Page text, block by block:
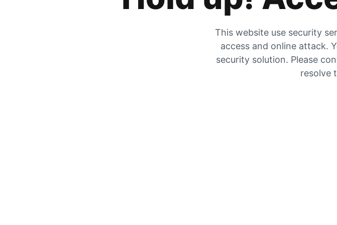
This website use security
access and online attack.
security solution. Please
resolve